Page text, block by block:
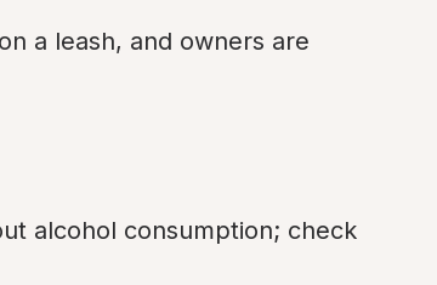
a leash, and owners are
alcohol consumption; check